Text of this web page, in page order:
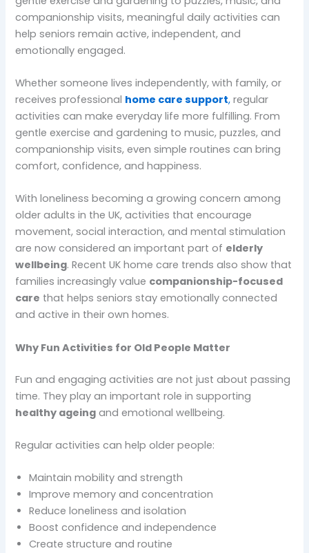
companionship visits, meaningful daily activities can
help seniors remain active, independent, and
emotionally engaged.
Whether someone lives independently, with family, or
receives professional home care support, regular
activities can make everyday life more fulfilling. From
gentle exercise and gardening to music, puzzles, and
companionship visits, even simple routines can bring
comfort, confidence, and happiness.
With loneliness becoming a growing concern among
older adults in the UK, activities that encourage
movement, social interaction, and mental stimulation
are now considered an important part of elderly
wellbeing. Recent UK home care trends also show that
families increasingly value companionship-focused
care that helps seniors stay emotionally connected
and active in their own homes.
Why Fun Activities for Old People Matter
Fun and engaging activities are not just about passing
time. They play an important role in supporting
healthy ageing and emotional wellbeing.
Regular activities can help older people:
Maintain mobility and strength
Improve memory and concentration
Reduce loneliness and isolation
Boost confidence and independence
Create structure and routine